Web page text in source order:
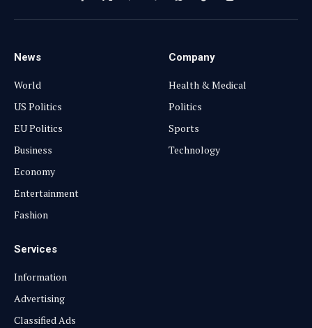
(Twitter)
News
World
US Politics
EU Politics
Business
Economy
Entertainment
Fashion
Company
Health & Medical
Politics
Sports
Technology
Services
Information
Advertising
Classified Ads